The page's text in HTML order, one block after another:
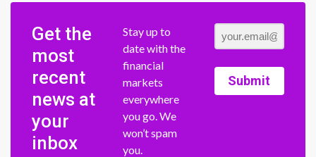
Get the
most
recent
news at
your
inbox
Stay up to
date with the
financial
markets
everywhere
you go. We
won’t spam
you.
Submit